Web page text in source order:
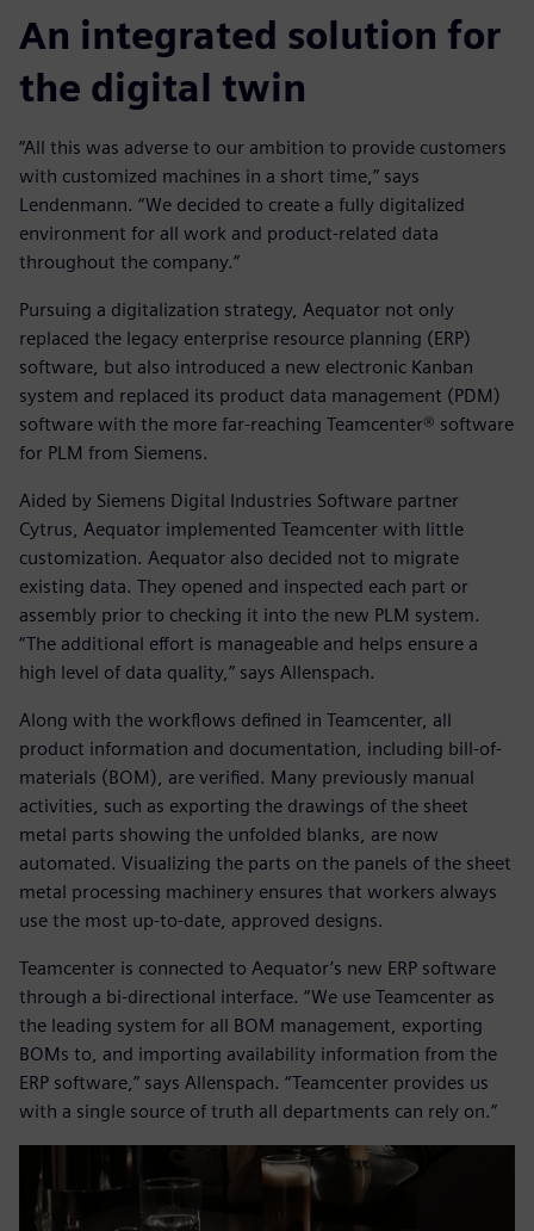
An integrated solution for
the digital twin
“All this was adverse to our ambition to provide customers
with customized machines in a short time,” says
Lendenmann. “We decided to create a fully digitalized
environment for all work and product-related data
throughout the company.”
Pursuing a digitalization strategy, Aequator not only
replaced the legacy enterprise resource planning (ERP)
software, but also introduced a new electronic Kanban
system and replaced its product data management (PDM)
software with the more far-reaching Teamcenter® software
for PLM from Siemens.
Aided by Siemens Digital Industries Software partner
Cytrus, Aequator implemented Teamcenter with little
customization. Aequator also decided not to migrate
existing data. They opened and inspected each part or
assembly prior to checking it into the new PLM system.
“The additional effort is manageable and helps ensure a
high level of data quality,” says Allenspach.
Along with the workflows defined in Teamcenter, all
product information and documentation, including bill-of-
materials (BOM), are verified. Many previously manual
activities, such as exporting the drawings of the sheet
metal parts showing the unfolded blanks, are now
automated. Visualizing the parts on the panels of the sheet
metal processing machinery ensures that workers always
use the most up-to-date, approved designs.
Teamcenter is connected to Aequator’s new ERP software
through a bi-directional interface. “We use Teamcenter as
the leading system for all BOM management, exporting
BOMs to, and importing availability information from the
ERP software,” says Allenspach. “Teamcenter provides us
with a single source of truth all departments can rely on.”